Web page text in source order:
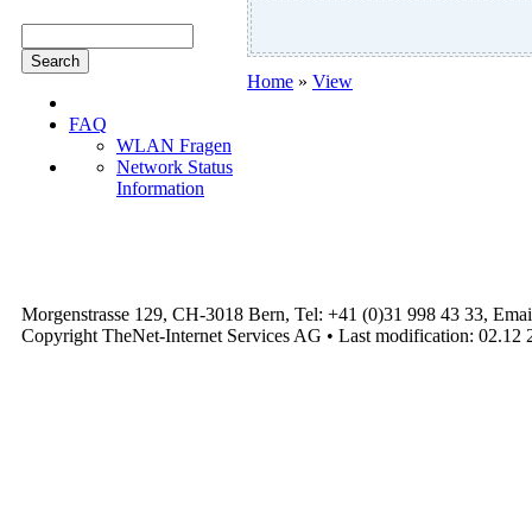
FAQ
WLAN Fragen
Network Status
Information
Home » View
Morgenstrasse 129, CH-3018 Bern, Tel: +41 (0)31 998 43 33,
Copyright TheNet-Internet Services AG • Last modification: 02.12